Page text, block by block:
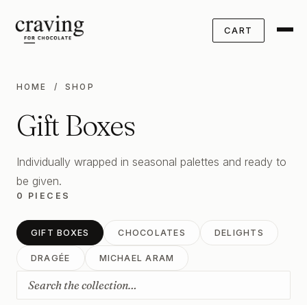
CART
HOME / SHOP
Gift Boxes
Individually wrapped in seasonal palettes and ready to
be given.
0 PIECES
GIFT BOXES CHOCOLATES DELIGHTS
DRAGÉE MICHAEL ARAM